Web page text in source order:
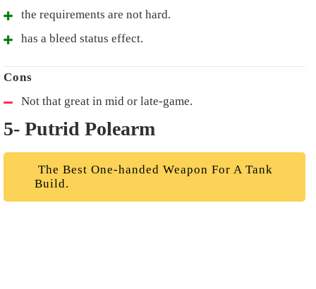
the requirements are not hard.
has a bleed status effect.
Not that great in mid or late-game.
5- Putrid Polearm
The Best One-handed Weapon For A Tank
Build.